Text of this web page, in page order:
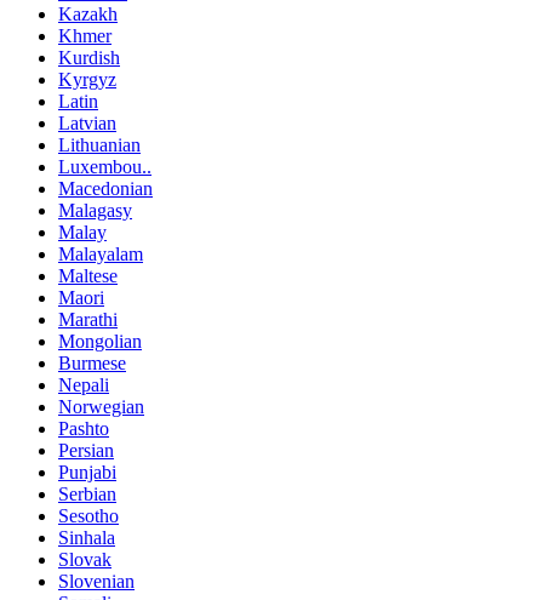
Kazakh
Khmer
Kurdish
Kyrgyz
Latin
Latvian
Lithuanian
Luxembou..
Macedonian
Malagasy
Malay
Malayalam
Maltese
Maori
Marathi
Mongolian
Burmese
Nepali
Norwegian
Pashto
Persian
Punjabi
Serbian
Sesotho
Sinhala
Slovak
Slovenian